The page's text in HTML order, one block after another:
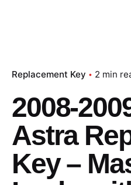
Replacement Key 2 min
2008-
Astra
Key –